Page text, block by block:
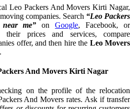
Leo Packers And Movers Kirti Nagar,
companies. Search “Leo Packers
me” onGoogle, Facebook, or
their prices and services, compare
offer, and then hire the Leo Movers
.
And Movers Kirti Nagar
on the profile of the relocation
And Movers rates. Ask if transfer